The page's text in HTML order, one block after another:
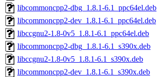
libcommoncpp2-dbg_1.8.1-6.1_ppc64el.deb
libcommoncpp2-dev_1.8.1-6.1_ppc64el.deb
libccgnu2-1.8-0v5_1.8.1-6.1_ppc64el.deb
libcommoncpp2-dbg_1.8.1-6.1_s390x.deb
libccgnu2-1.8-0v5_1.8.1-6.1_s390x.deb
libcommoncpp2-dev_1.8.1-6.1_s390x.deb